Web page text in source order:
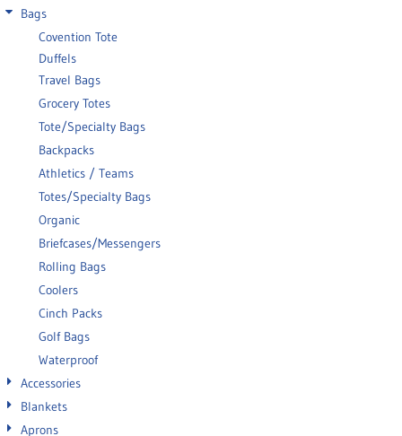
Bags
Covention Tote
Duffels
Travel Bags
Grocery Totes
Tote/Specialty Bags
Backpacks
Athletics / Teams
Totes/Specialty Bags
Organic
Briefcases/Messengers
Rolling Bags
Coolers
Cinch Packs
Golf Bags
Waterproof
Accessories
Blankets
Aprons